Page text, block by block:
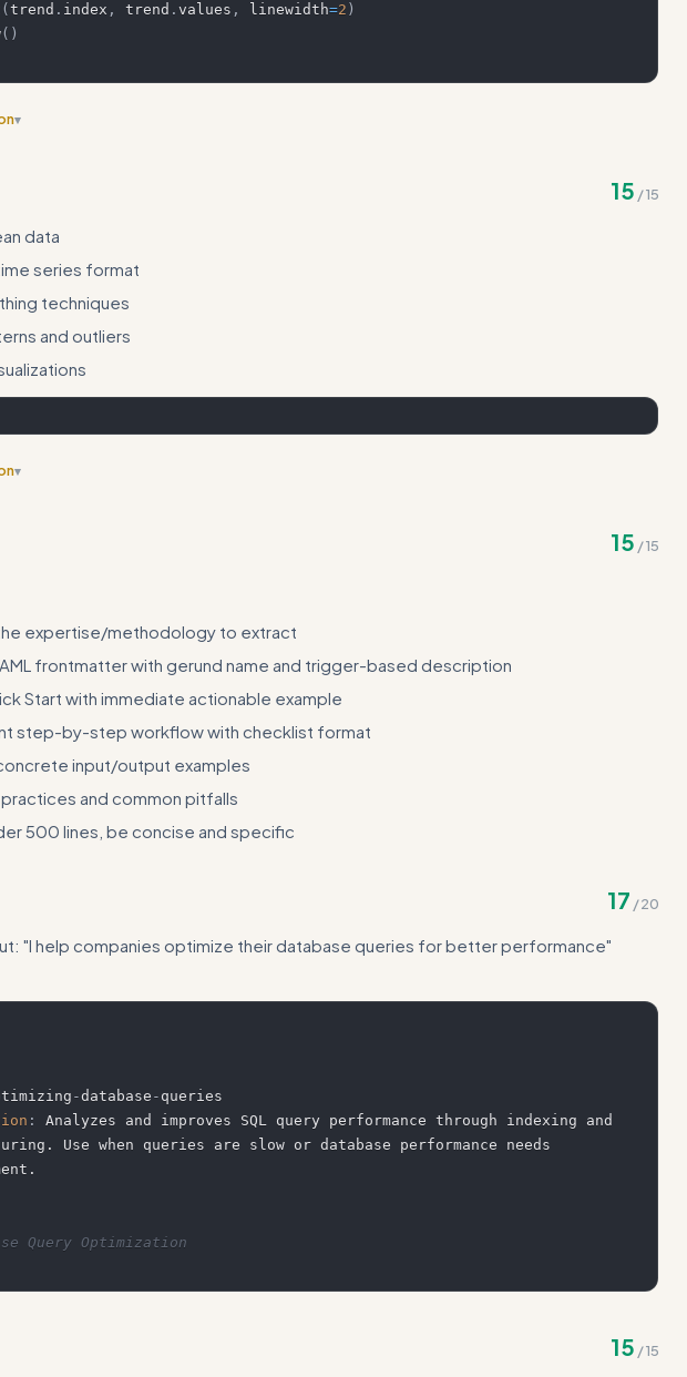
( trend . index , trend . values , linewidth=2 )
( )
▾
15 /15
data
series format
techniques
and outliers
▾
15 /15
expertise/methodology to extract
frontmatter with gerund name and trigger-based description
Start with immediate actionable example
step-by-step workflow with checklist format
input/output examples
and common pitfalls
500 lines, be concise and specific
17 /20
"I help companies optimize their database queries for better performance"
-database -
:
Analyzes and improves SQL query performance through indexing and
Use when queries are slow or database performance needs
Query Optimization
15 /15